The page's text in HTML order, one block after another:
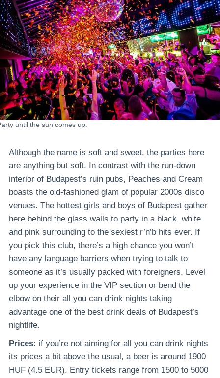
until the sun comes up.
Although the name is soft and sweet, the parties here
are anything but soft. In contrast with the run-down
interior of Budapest’s ruin pubs, Peaches and Cream
boasts the old-fashioned glam of popular 2000s disco
venues. The hottest girls and boys of Budapest gather
here behind the glass walls to party in a black, white
and pink surrounding to the sexiest r’n’b hits ever. If
you pick this club, there’s a high chance you won’t
have any language barriers when trying to talk to
someone as it’s usually packed with foreigners. Level
up your experience in the VIP section or bend the
elbow on their all you can drink nights taking
advantage one of the best drink deals of Budapest’s
nightlife.
Prices: if you’re not aiming for all you can drink nights
its prices a bit above the usual, a beer is around 1900
HUF (4.5 EUR). Entry tickets range from 1500 to 5000